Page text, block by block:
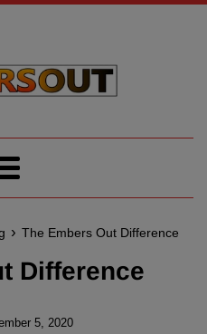
Menu
› The Embers Out Difference
Difference
5, 2020